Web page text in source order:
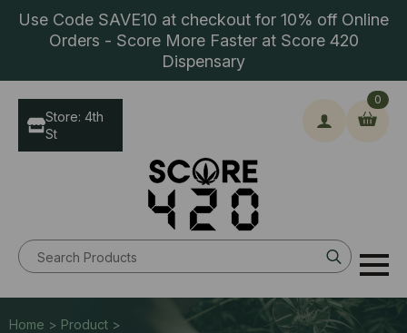
Use Code SAVE10 at checkout for 10% off Online
Orders - Score More Faster at Score 420
Dispensary
Search
for:
0
Store: 4th
St
Home > Product >